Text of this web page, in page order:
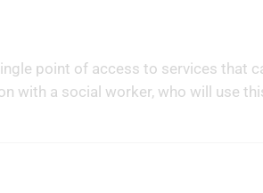
point of access to services that
with a social worker, who will use